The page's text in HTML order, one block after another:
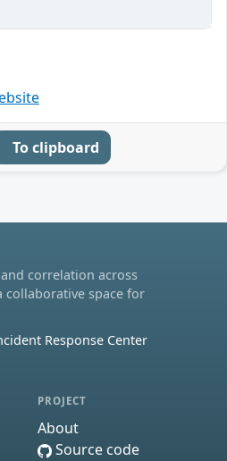
To clipboard
correlation across
space for
Response Center
PROJECT
About
Source code